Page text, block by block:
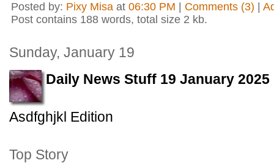
Posted by: Pixy Misa at 06:30 PM Comments (3)
Post contains 188 words, total size 2 kb.
Sunday, January 19
Daily News Stuff 19 January 2025
Asdfghjkl Edition
Top Story